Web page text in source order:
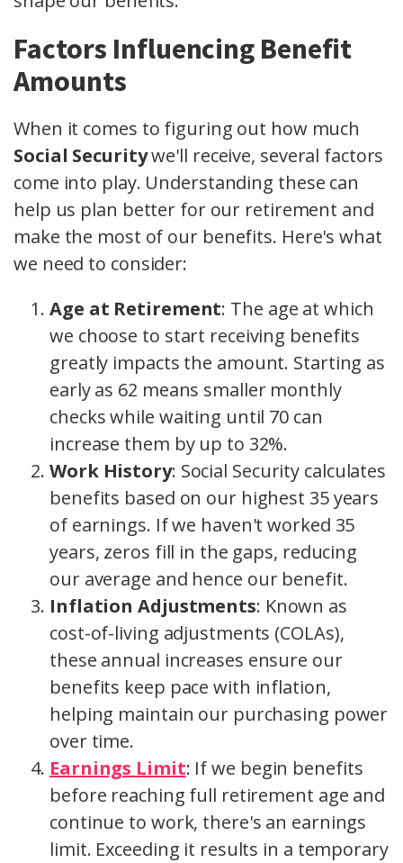
Factors Influencing Benefit
Amounts
When it comes to figuring out how much
Social Securitywe'll receive, several factors
come into play. Understanding these can
help us plan better for our retirement and
make the most of our benefits. Here's what
we need to consider:
Age at Retirement: The age at which
we choose to start receiving benefits
greatly impacts the amount. Starting as
early as 62 means smaller monthly
checks while waiting until 70 can
increase them by up to 32%.
Work History: Social Security calculates
benefits based on our highest 35 years
of earnings. If we haven't worked 35
years, zeros fill in the gaps, reducing
our average and hence our benefit.
Inflation Adjustments: Known as
cost-of-living adjustments (COLAs),
these annual increases ensure our
benefits keep pace with inflation,
helping maintain our purchasing power
over time.
Earnings Limit: If we begin benefits
before reaching full retirement age and
continue to work, there's an earnings
limit. Exceeding it results in a temporary